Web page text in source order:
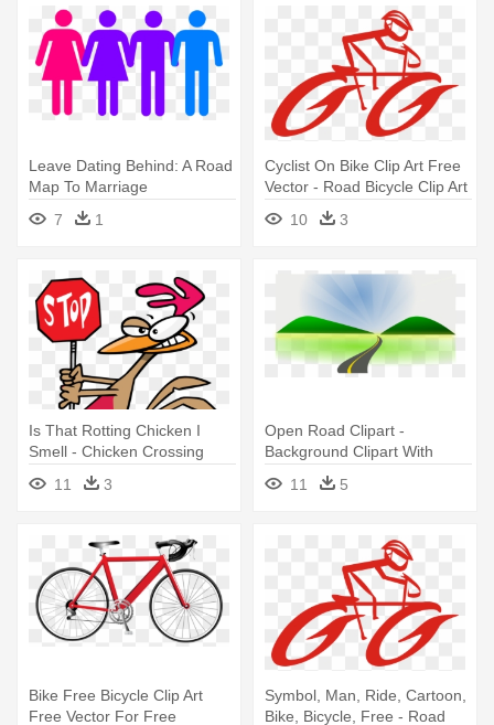
Leave Dating Behind: A Road
Map To Marriage
7
1
Cyclist On Bike Clip Art Free
Vector - Road Bicycle Clip Art
10
3
Is That Rotting Chicken I
Smell - Chicken Crossing
The Road Clip Art
11 3
Open Road Clipart -
Background Clipart With
11 5
Bike Free Bicycle Clip Art
Free Vector For Free
Symbol, Man, Ride, Cartoon,
Bike, Bicycle, Free - Road